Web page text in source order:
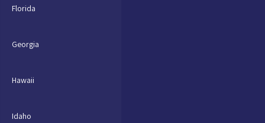
Florida
Georgia
Hawaii
Idaho